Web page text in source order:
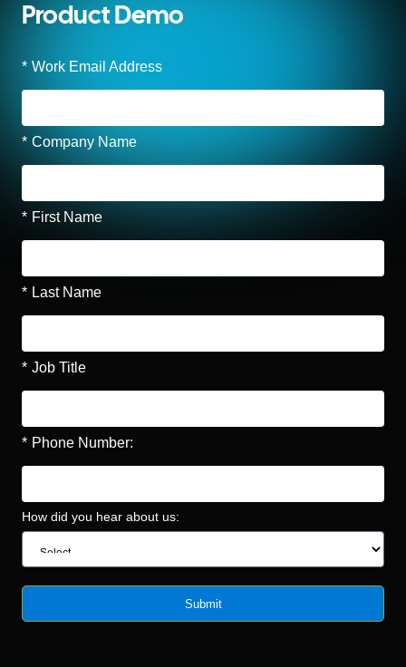
Product Demo
* Work Email Address
* Company Name
* First Name
* Last Name
* Job Title
* Phone Number:
How did you hear about us:
Submit